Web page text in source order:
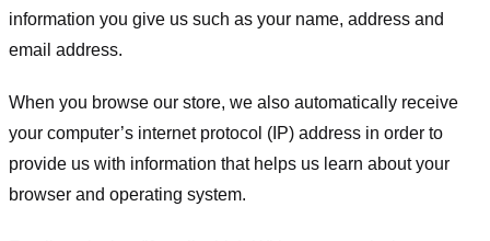
information you give us such as your name, address and
email address.
When you browse our store, we also automatically receive
your computer’s internet protocol (IP) address in order to
provide us with information that helps us learn about your
browser and operating system.